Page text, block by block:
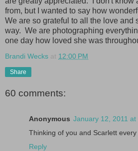
from, but I wanted to say how
We are so grateful to all the love and
way. We are photographing
one day how loved she was
Brandi Wecks at 12:00 PM
Share
60 comments:
Anonymous January 12, 2011 at
Thinking of you and Scarlett
Reply